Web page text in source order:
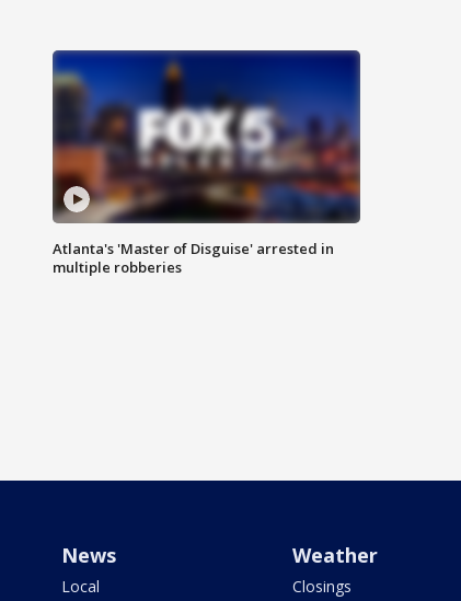
Atlanta's 'Master of Disguise' arrested in
multiple robberies
News
Local
Weather
Closings